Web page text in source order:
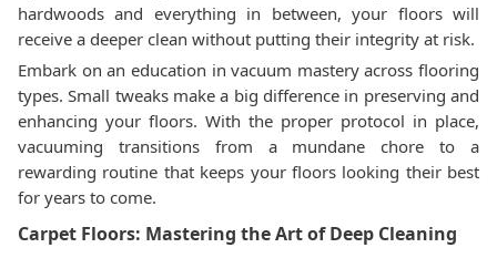
hardwoods and everything in between, your floors will
receive a deeper clean without putting their integrity at risk.
Embark on an education in vacuum mastery across flooring
types. Small tweaks make a big difference in preserving and
enhancing your floors. With the proper protocol in place,
vacuuming transitions from a mundane chore to a
rewarding routine that keeps your floors looking their best
for years to come.
Carpet Floors: Mastering the Art of Deep Cleaning